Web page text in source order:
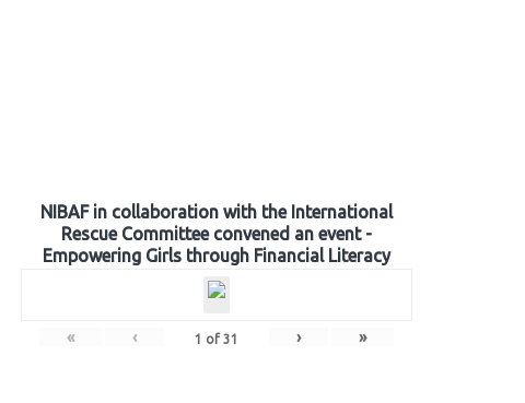
NIBAF in collaboration with the International
Rescue Committee convened an event -
Empowering Girls through Financial Literacy
« ‹ 1 of 31 › »